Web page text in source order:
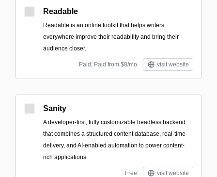
Readable
Readable is an online toolkit that helps writers
everywhere improve their readability and bring their
audience closer.
Paid; Paid from $8/mo visit website
Sanity
A developer-first, fully customizable headless backend
that combines a structured content database, real-time
delivery, and AI-enabled automation to power content-
rich applications.
Free visit website